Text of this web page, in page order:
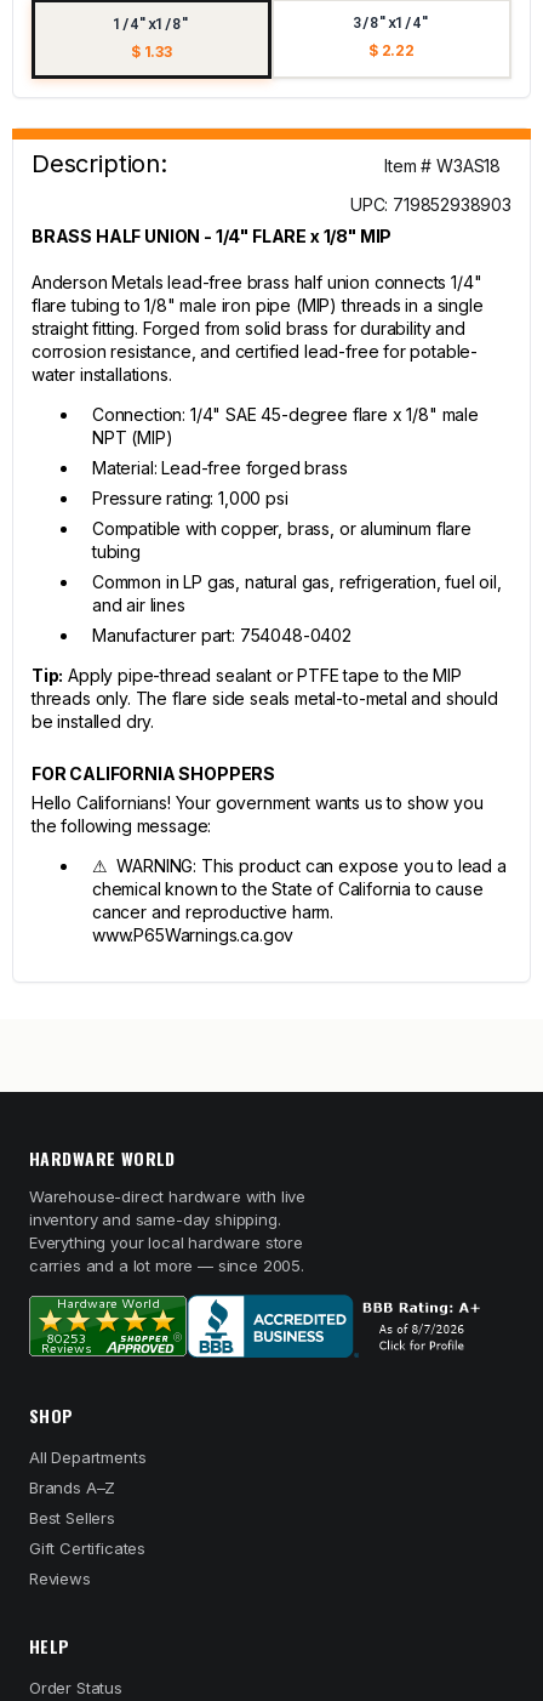
1/4"x1/8"
$ 1.33
3/8"x1/4"
$ 2.22
Description:
Item # W3AS18
UPC: 719852938903
BRASS HALF UNION - 1/4" FLARE x 1/8" MIP
Anderson Metals lead-free brass half union connects 1/4"
flare tubing to 1/8" male iron pipe (MIP) threads in a single
straight fitting. Forged from solid brass for durability and
corrosion resistance, and certified lead-free for potable-
water installations.
Connection: 1/4" SAE 45-degree flare x 1/8" male
NPT (MIP)
Material: Lead-free forged brass
Pressure rating: 1,000 psi
Compatible with copper, brass, or aluminum flare
tubing
Common in LP gas, natural gas, refrigeration, fuel oil,
and air lines
Manufacturer part: 754048-0402
Tip: Apply pipe-thread sealant or PTFE tape to the MIP
threads only. The flare side seals metal-to-metal and should
be installed dry.
FOR CALIFORNIA SHOPPERS
Hello Californians! Your government wants us to show you
the following message:
⚠ WARNING: This product can expose you to lead a
chemical known to the State of California to cause
cancer and reproductive harm.
www.P65Warnings.ca.gov
HARDWARE WORLD
Warehouse-direct hardware with live
inventory and same-day shipping.
Everything your local hardware store
carries and a lot more — since 2005.
SHOP
All Departments
Brands A–Z
Best Sellers
Gift Certificates
Reviews
HELP
Order Status